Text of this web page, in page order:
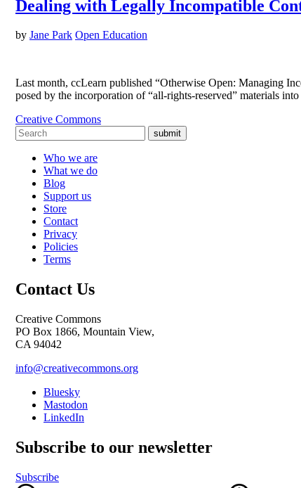
Dealing with Legally Incompatible
by Jane Park Open Education
Last month, ccLearn published “Otherwise Open: Managing
posed by the incorporation of “all-rights-reserved” materials
Creative Commons
submit
Who we are
What we do
Blog
Support us
Store
Contact
Privacy
Policies
Terms
Contact Us
Creative Commons
PO Box 1866, Mountain View,
CA 94042
info@creativecommons.org
Bluesky
Mastodon
LinkedIn
Subscribe to our newsletter
Subscribe